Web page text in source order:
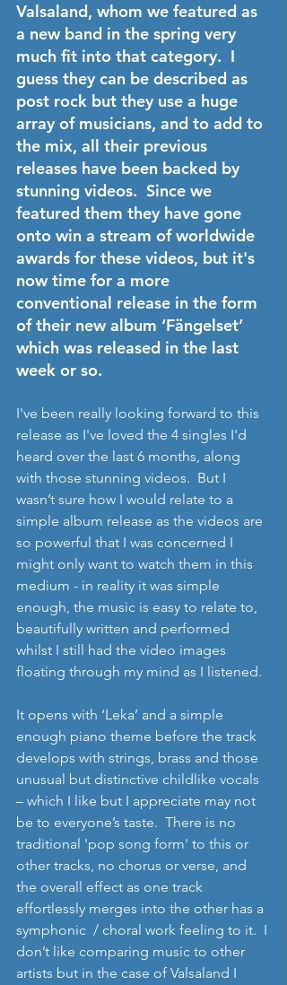
Valsaland, whom we featured as
a new band in the spring very
much fit into that category.  I
guess they can be described as
post rock but they use a huge
array of musicians, and to add to
the mix, all their previous
releases have been backed by
stunning videos.  Since we
featured them they have gone
onto win a stream of worldwide
awards for these videos, but it's
now time for a more
conventional release in the form
of their new album ‘Fängelset’
which was released in the last
week or so.
I've been really looking forward to this
release as I've loved the 4 singles I'd
heard over the last 6 months, along
with those stunning videos.  But I
wasn’t sure how I would relate to a
simple album release as the videos are
so powerful that I was concerned I
might only want to watch them in this
medium - in reality it was simple
enough, the music is easy to relate to,
beautifully written and performed
whilst I still had the video images
floating through my mind as I listened.
It opens with ‘Leka’ and a simple
enough piano theme before the track
develops with strings, brass and those
unusual but distinctive childlike vocals
– which I like but I appreciate may not
be to everyone’s taste.  There is no
traditional 'pop song form' to this or
other tracks, no chorus or verse, and
the overall effect as one track
effortlessly merges into the other has a
symphonic  / choral work feeling to it.  I
don’t like comparing music to other
artists but in the case of Valsaland I